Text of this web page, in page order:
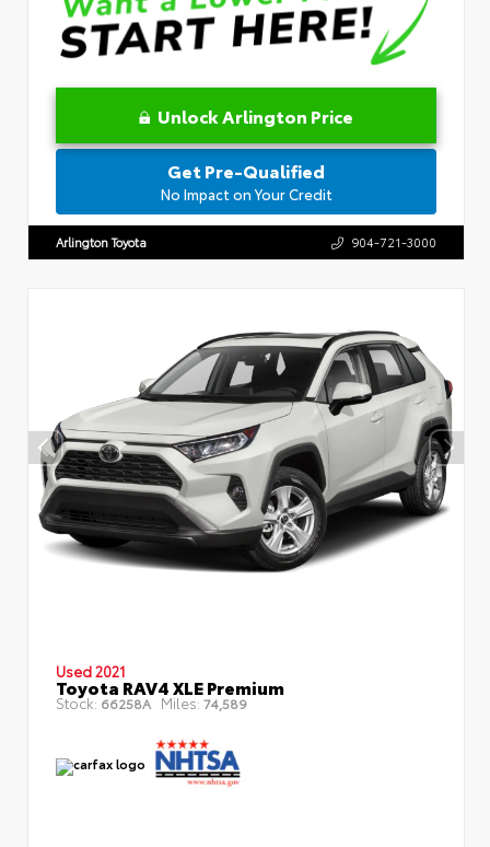
Unlock Arlington Price
Get Pre-Qualified
No Impact on Your Credit
Arlington Toyota 904-721-3000
Used 2021
Toyota RAV4 XLE Premium
Stock: 66258A Miles: 74,589